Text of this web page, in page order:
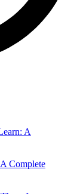
A
Complete